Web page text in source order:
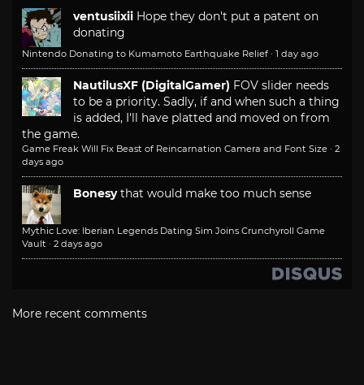
ventusiixii Hope they don't put a patent on
donating
Nintendo Donating to Kumamoto Earthquake Relief · 1 day ago
NautilusXF (DigitalGamer) FOV slider needs
to be a priority. Sadly, if and when such a thing
is added, I'll have platted and moved on from
the game.
Game Freak Will Fix Beast of Reincarnation Camera and Font Size · 2
days ago
Bonesy that would make too much sense
Mythic Love: Iberian Legends Dating Sim Joins Crunchyroll Game
Vault · 2 days ago
More recent comments